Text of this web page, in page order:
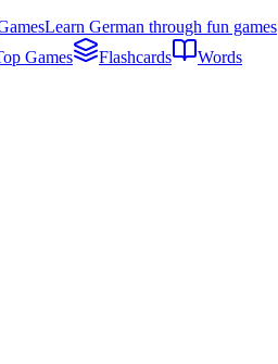
Learn German through fun games
Games Flashcards Words